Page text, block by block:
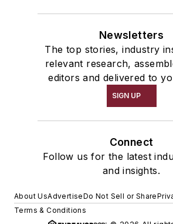
Newsletters
The top stories, industry
relevant research,
editors and delivered to
SIGN UP
Connect
Follow us for the latest
and insights.
About UsAdvertiseDo Not Sell or Share
Terms & Conditions